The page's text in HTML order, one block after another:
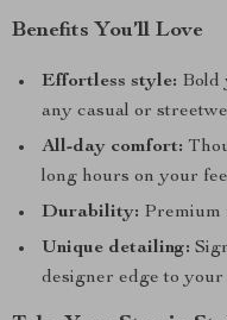
Benefits You’ll Love
Effortless style: Bold
any casual or
All-day comfort:
long hours on your
Durability: Premium
Unique detailing:
designer edge to